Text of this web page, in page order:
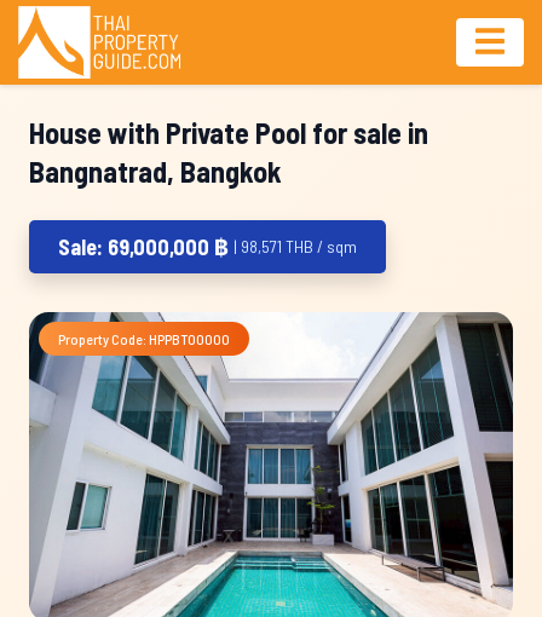
House with Private Pool for sale in
Bangnatrad, Bangkok
Sale: 69,000,000 ฿ | 98,571 THB / sqm
Property Code: HPPBT00000